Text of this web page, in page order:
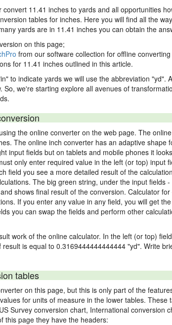
11.41 inches to yards and all opportunities
tables for inches. Here you will find all the
yards are in 11.41 inches you can obtain the
on this page;
from our software collection for offline converting
for 11.41 inches outlined in this article.
to indicate yards we will use the abbreviation "yd".
we're starting explore all avenues of
the online converter on the web page. The
The online inch converter has an adaptive shape
input fields but on tablets and mobile phones it
only enter required value in the left (or top) input
field you see a more detailed result of the
The big green string, under the input fields -
shows final result of the conversion. Calculator
If you enter any value in any field, you will get
you can swap the fields and perform other
work of the online calculator. In the left (or top)
is equal to 0.3169444444444444 "yd". Write
tables
on this page, but this is only part of the
for units of measure in the lower tables. These
Survey conversion chart, International conversion
this page they have the headers: